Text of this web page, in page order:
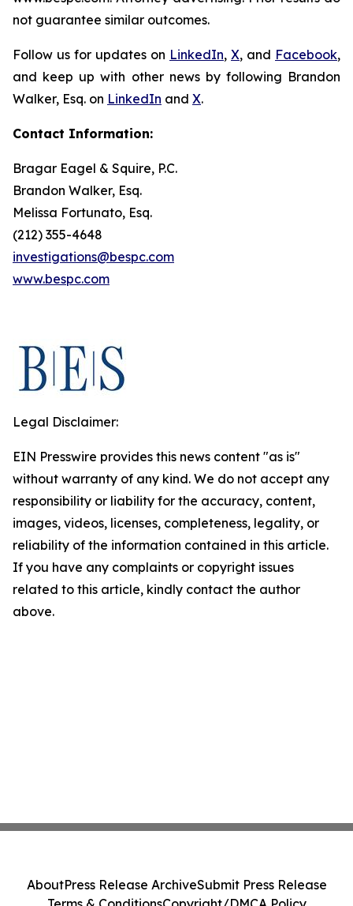
not guarantee similar outcomes.
Follow us for updates on LinkedIn, X, and Facebook,
and keep up with other news by following Brandon
Walker, Esq. on LinkedIn and X.
Contact Information:
Bragar Eagel & Squire, P.C.
Brandon Walker, Esq.
Melissa Fortunato, Esq.
(212) 355-4648
investigations@bespc.com
www.bespc.com
Legal Disclaimer:
EIN Presswire provides this news content "as is"
without warranty of any kind. We do not accept any
responsibility or liability for the accuracy, content,
images, videos, licenses, completeness, legality, or
reliability of the information contained in this article.
If you have any complaints or copyright issues
related to this article, kindly contact the author
above.
AboutPress Release ArchiveSubmit Press Release